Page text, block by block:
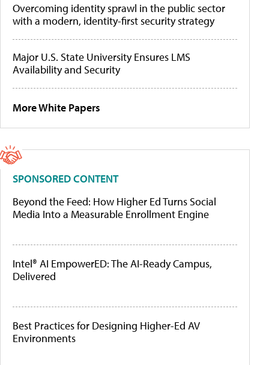
Overcoming identity sprawl in the public sector
with a modern, identity-first security strategy
Major U.S. State University Ensures LMS
Availability and Security
More White Papers
SPONSORED CONTENT
Beyond the Feed: How Higher Ed Turns Social
Media Into a Measurable Enrollment Engine
Intel® AI EmpowerED: The AI-Ready Campus,
Delivered
Best Practices for Designing Higher-Ed AV
Environments